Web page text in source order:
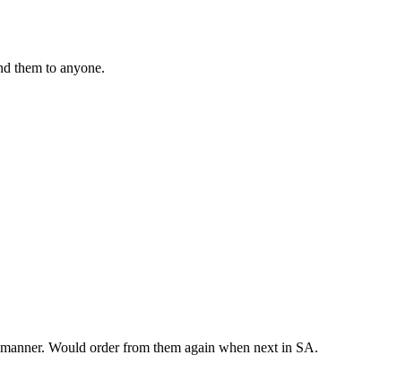
them to anyone.
Would order from them again when next in SA.